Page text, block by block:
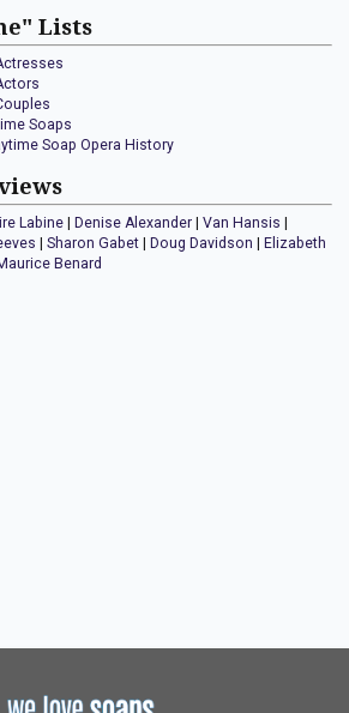
Lists
Soaps
Soap Opera History
Labine Denise Alexander Van Hansis
Sharon Gabet Doug Davidson
Elizabeth
Benard